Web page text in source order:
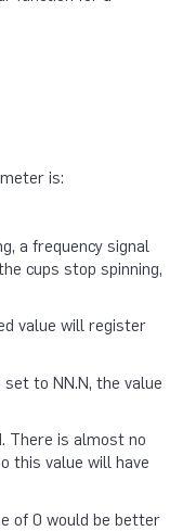
is:
a frequency signal
cups stop spinning,
value will register
to NN.N, the value
There is almost no
this value will have
of 0 would be better